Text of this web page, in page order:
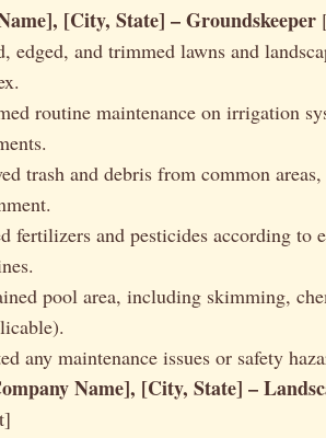
[City, State] – Groundskeeper
edged, and trimmed lawns and
routine maintenance on irrigation
trash and debris from common
fertilizers and pesticides according to
pool area, including skimming,
any maintenance issues or safety
Name], [City, State] –